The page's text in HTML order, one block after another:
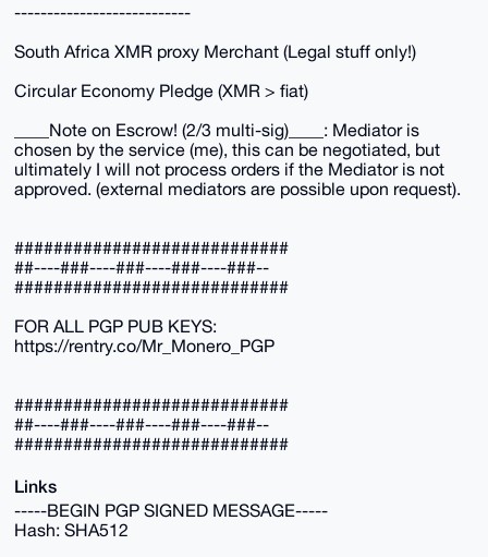
---------------------------
South Africa XMR proxy Merchant (Legal stuff only!)
Circular Economy Pledge (XMR > fiat)
____Note on Escrow! (2/3 multi-sig)____: Mediator is
chosen by the service (me), this can be negotiated, but
ultimately I will not process orders if the Mediator is not
approved. (external mediators are possible upon request).
############################
##----###----###----###----###--
############################
FOR ALL PGP PUB KEYS:
https://rentry.co/Mr_Monero_PGP
############################
##----###----###----###----###--
############################
Links
-----BEGIN PGP SIGNED MESSAGE-----
Hash: SHA512